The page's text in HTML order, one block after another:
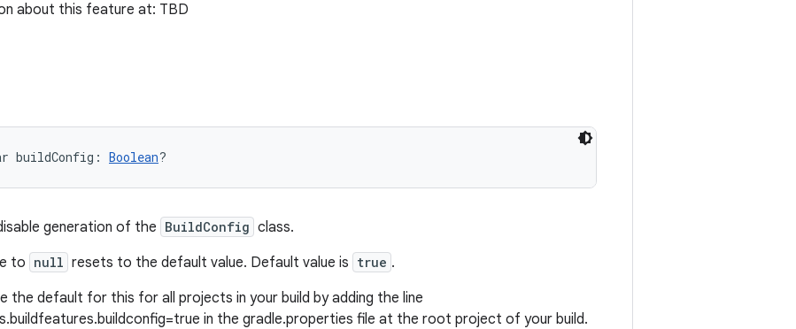
about this feature at: TBD
buildConfig : Boolean?
generation of the BuildConfig class.
to null resets to the default value. Default value is true .
the default for this for all projects in your build by adding the line
in the gradle.properties file at the root project of your build.